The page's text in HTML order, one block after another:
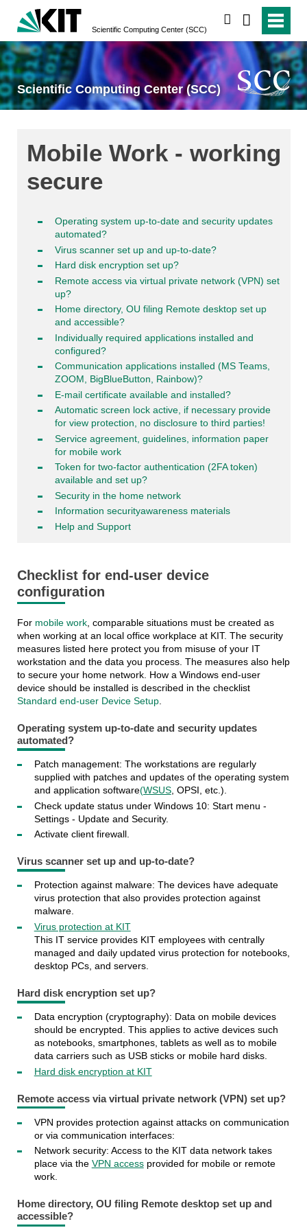
Scientific Computing Center (SCC)
Scientific Computing Center (SCC)
Mobile Work - working
secure
Operating system up-to-date and security updates
automated?
Virus scanner set up and up-to-date?
Hard disk encryption set up?
Remote access via virtual private network (VPN) set
up?
Home directory, OU filing Remote desktop set up
and accessible?
Individually required applications installed and
configured?
Communication applications installed (MS Teams,
ZOOM, BigBlueButton, Rainbow)?
E-mail certificate available and installed?
Automatic screen lock active, if necessary provide
for view protection, no disclosure to third parties!
Service agreement, guidelines, information paper
for mobile work
Token for two-factor authentication (2FA token)
available and set up?
Security in the home network
Information securityawareness materials
Help and Support
Checklist for end-user device
configuration
For mobile work, comparable situations must be created as
when working at an local office workplace at KIT. The security
measures listed here protect you from misuse of your IT
workstation and the data you process. The measures also help
to secure your home network. How a Windows end-user
device should be installed is described in the checklist
Standard end-user Device Setup.
Operating system up-to-date and security updates
automated?
Patch management: The workstations are regularly
supplied with patches and updates of the operating system
and application software(WSUS, OPSI, etc.).
Check update status under Windows 10: Start menu -
Settings - Update and Security.
Activate client firewall.
Virus scanner set up and up-to-date?
Protection against malware: The devices have adequate
virus protection that also provides protection against
malware.
Virus protection at KIT
This IT service provides KIT employees with centrally
managed and daily updated virus protection for notebooks,
desktop PCs, and servers.
Hard disk encryption set up?
Data encryption (cryptography): Data on mobile devices
should be encrypted. This applies to active devices such
as notebooks, smartphones, tablets as well as to mobile
data carriers such as USB sticks or mobile hard disks.
Hard disk encryption at KIT
Remote access via virtual private network (VPN) set up?
VPN provides protection against attacks on communication
or via communication interfaces:
Network security: Access to the KIT data network takes
place via the VPN accessprovided for mobile or remote
work.
Home directory, OU filing Remote desktop set up and
accessible?